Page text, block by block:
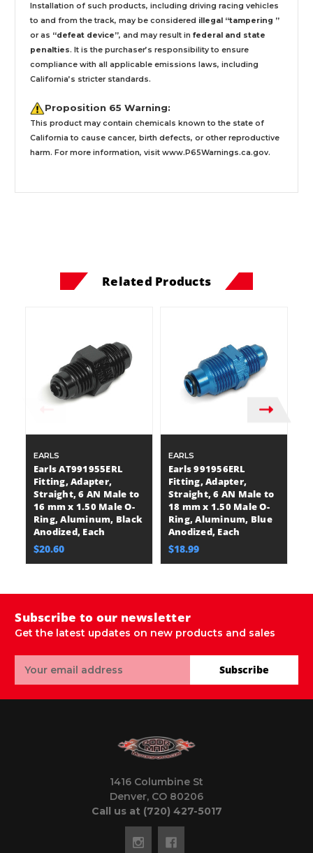
Installation of such products, including driving racing vehicles
to and from the track, may be considered illegal “tampering ”
or as “defeat device”, and may result in federal and state
penalties. It is the purchaser’s responsibility to ensure
compliance with all applicable emissions laws, including
California’s stricter standards.
Proposition 65 Warning:
This product may contain chemicals known to the state of
California to cause cancer, birth defects, or other reproductive
harm. For more information, visit www.P65Warnings.ca.gov.
Related Products
EARLS
Earls AT991955ERL
Fitting, Adapter,
Straight, 6 AN Male to
16 mm x 1.50 Male O-
Ring, Aluminum, Black
Anodized, Each
$20.60
EARLS
Earls 991956ERL
Fitting, Adapter,
Straight, 6 AN Male to
18 mm x 1.50 Male O-
Ring, Aluminum, Blue
Anodized, Each
$18.99
Subscribe to our newsletter
Get the latest updates on new products and sales
Address
Subscribe
1416 Columbine St
Denver, CO 80206
Call us at (720) 427-5017